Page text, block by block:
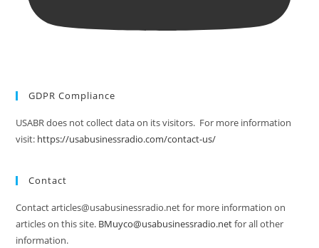
GDPR Compliance
USABR does not collect data on its visitors. For more information
visit: https://usabusinessradio.com/contact-us/
Contact
Contact articles@usabusinessradio.net for more information on
articles on this site. BMuyco@usabusinessradio.netfor all other
information.